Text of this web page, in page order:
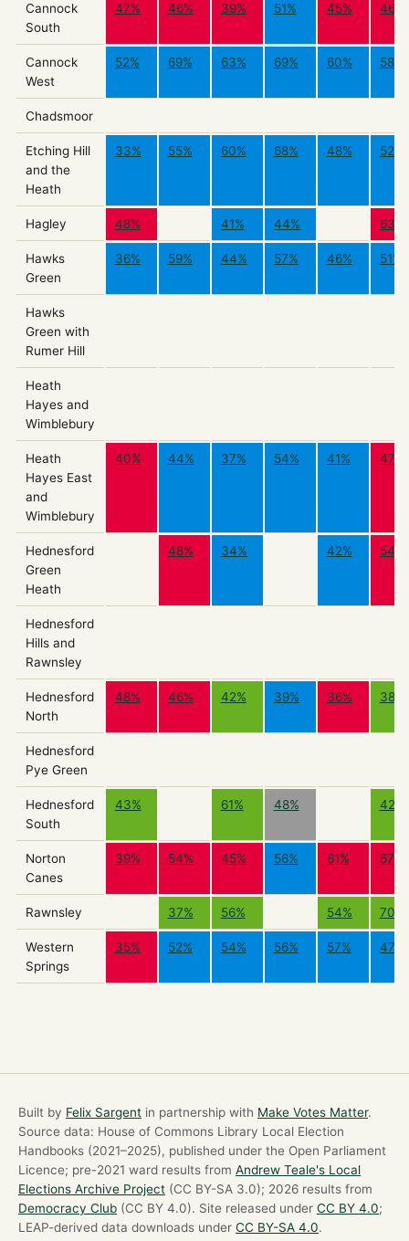
Cannock
South
47% 46% 39% 51% 45% 46%
Cannock
West
52% 69% 63% 69% 60% 58%
Chadsmoor
Etching Hill
and the
Heath
33% 55% 60% 68% 48% 52%
Hagley 48% 41% 44% 63%
Hawks
Green
36% 59% 44% 57% 46% 51%
Hawks
Green with
Rumer Hill
Heath
Hayes and
Wimblebury
Heath
Hayes East
and
Wimblebury
40% 44% 37% 54% 41% 47%
Hednesford
Green
Heath
48% 34% 42% 54%
Hednesford
Hills and
Rawnsley
Hednesford
North
48% 46% 42% 39% 36% 38%
Hednesford
Pye Green
Hednesford
South
43% 61% 48% 42%
Norton
Canes
39% 54% 45% 56% 61% 67%
Rawnsley 37% 56% 54% 70%
Western
Springs
35% 52% 54% 56% 57% 47%
Built by Felix Sargent in partnership with Make Votes Matter.
Source data: House of Commons Library Local Election
Handbooks (2021–2025), published under the Open Parliament
Licence; pre-2021 ward results from Andrew Teale's Local
Elections Archive Project (CC BY-SA 3.0); 2026 results from
Democracy Club (CC BY 4.0). Site released under CC BY 4.0;
LEAP-derived data downloads under CC BY-SA 4.0.